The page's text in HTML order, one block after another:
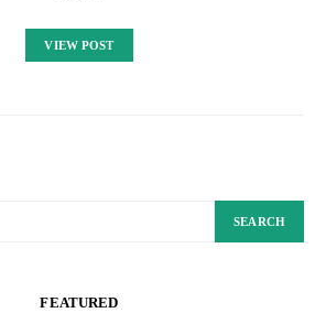
VIEW POST
SEARCH
FEATURED